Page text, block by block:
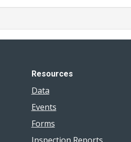
Resources
Data
Events
Forms
Inspection Reports